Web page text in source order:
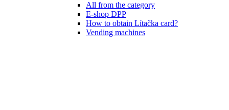
All from the category
E-shop DPP
How to obtain Lítačka card?
Vending machines